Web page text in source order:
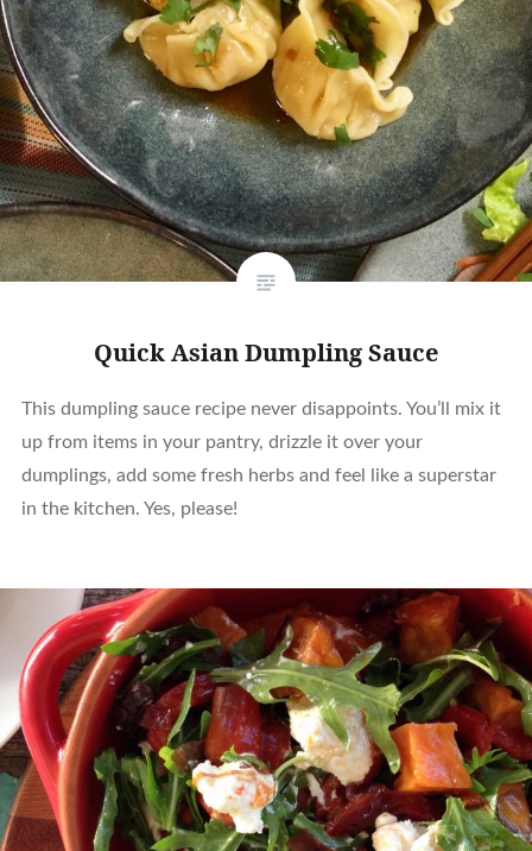
Quick Asian Dumpling Sauce
This dumpling sauce recipe never disappoints. You’ll mix it
up from items in your pantry, drizzle it over your
dumplings, add some fresh herbs and feel like a superstar
in the kitchen. Yes, please!